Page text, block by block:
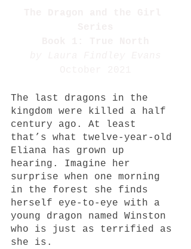
The last dragons in the
kingdom were killed a half
century ago. At least
that’s what twelve-year-old
Eliana has grown up
hearing. Imagine her
surprise when one morning
in the forest she finds
herself eye-to-eye with a
young dragon named Winston
who is just as terrified as
she is.